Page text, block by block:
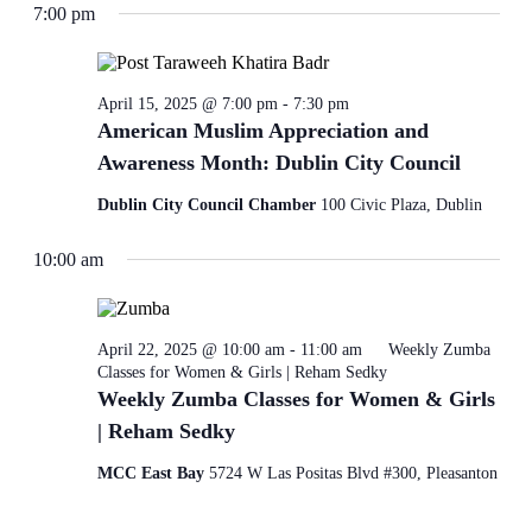
refresh
7:00 pm
American Muslim Appreciation and
Awareness Month: Dublin City Council
April 15, 2025 @ 7:00 pm- 7:30 pm
Dublin City Council Chamber 100 Civic Plaza, Dublin
10:00 am
Weekly Zumba Classes for Women & Girls
| Reham Sedky
April 22, 2025 @ 10:00 am- 11:00 am
Weekly Zumba
Classes for Women & Girls | Reham Sedky
MCC East Bay 5724 W Las Positas Blvd #300, Pleasanton